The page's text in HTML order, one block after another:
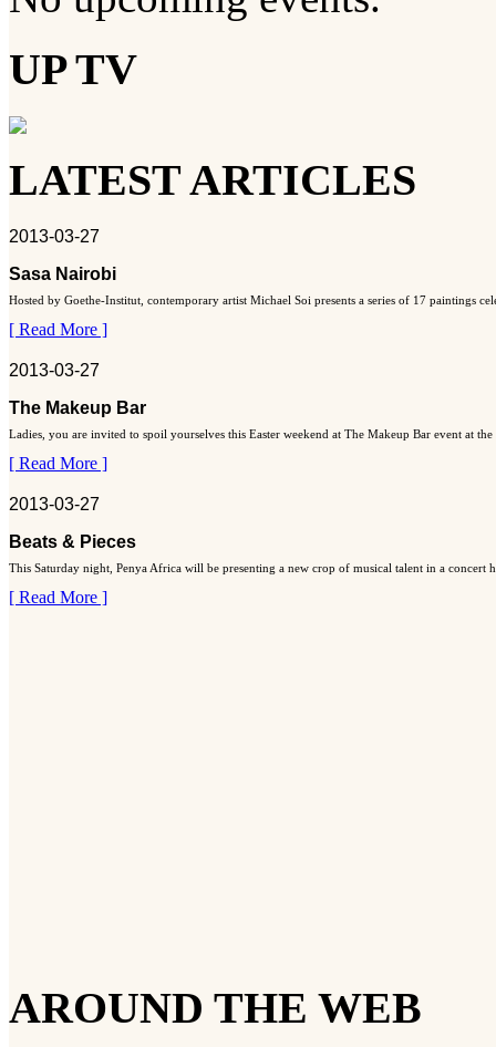
UP TV
LATEST ARTICLES
2013-03-27
Sasa Nairobi
Hosted by Goethe-Institut, contemporary artist Michael Soi presents a series of 17 paintings
[ Read More ]
2013-03-27
The Makeup Bar
Ladies, you are invited to spoil yourselves this Easter weekend at The Makeup Bar event at
[ Read More ]
2013-03-27
Beats & Pieces
This Saturday night, Penya Africa will be presenting a new crop of musical talent in a concert
[ Read More ]
AROUND THE WEB